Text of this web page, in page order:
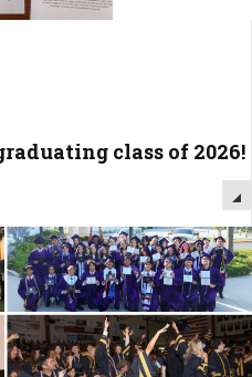
class of 2026!